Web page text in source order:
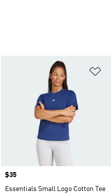
Price
$35
Essentials Small Logo Cotton Tee